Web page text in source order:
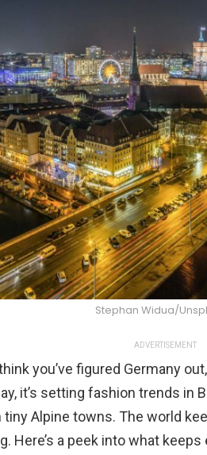
Stephan Widua/
ADVERTISEMENT
you’ve figured Germany
it’s setting fashion trends in
Alpine towns. The world
Here’s a peek into what